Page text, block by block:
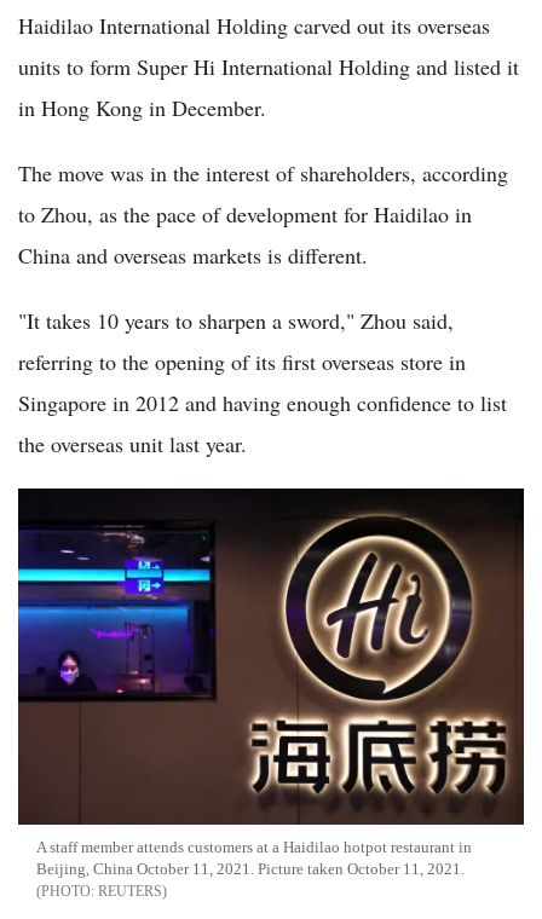
Haidilao International Holding carved out its overseas
units to form Super Hi International Holding and listed it
in Hong Kong in December.
The move was in the interest of shareholders, according
to Zhou, as the pace of development for Haidilao in
China and overseas markets is different.
"It takes 10 years to sharpen a sword," Zhou said,
referring to the opening of its first overseas store in
Singapore in 2012 and having enough confidence to list
the overseas unit last year.
A staff member attends customers at a Haidilao hotpot restaurant in
Beijing, China October 11, 2021. Picture taken October 11, 2021.
REUTERS